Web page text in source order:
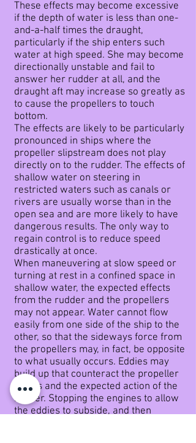
These effects may become excessive
if the depth of water is less than one-
and-a-half times the draught,
particularly if the ship enters such
water at high speed. She may become
directionally unstable and fail to
answer her rudder at all, and the
draught aft may increase so greatly as
to cause the propellers to touch
bottom.
The effects are likely to be particularly
pronounced in ships where the
propeller slipstream does not play
directly on to the rudder. The effects of
shallow water on steering in
restricted waters such as canals or
rivers are usually worse than in the
open sea and are more likely to have
dangerous results. The only way to
regain control is to reduce speed
drastically at once.
When maneuvering at slow speed or
turning at rest in a confined space in
shallow water, the expected effects
from the rudder and the propellers
may not appear. Water cannot flow
easily from one side of the ship to the
other, so that the sideways force from
the propellers may, in fact, be opposite
to what usually occurs. Eddies may
build up that counteract the propeller
forces and the expected action of the
rudder. Stopping the engines to allow
the eddies to subside, and then